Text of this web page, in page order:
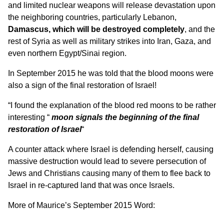
and limited nuclear weapons will release devastation upon
the neighboring countries, particularly Lebanon,
Damascus, which will be destroyed completely, and the
rest of Syria as well as military strikes into Iran, Gaza, and
even northern Egypt/Sinai region.
In September 2015 he was told that the blood moons were
also a sign of the final restoration of Israel!
“I found the explanation of the blood red moons to be rather
interesting “ moon signals the beginning of the final
restoration of Israel“
A counter attack where Israel is defending herself, causing
massive destruction would lead to severe persecution of
Jews and Christians causing many of them to flee back to
Israel in re-captured land that was once Israels.
More of Maurice’s September 2015 Word: